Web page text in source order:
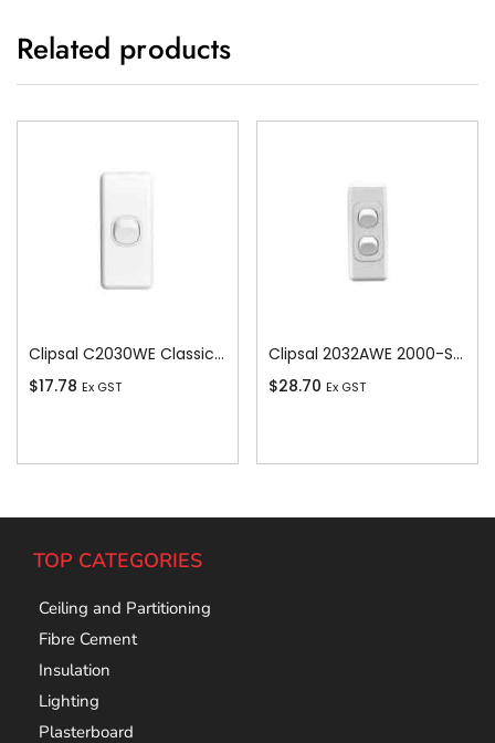
Related products
Clipsal C2030WE Classic C2000-Series 1 Pole 1 Gang Rocker Switch, 250VAC, 10A, White Electric
$17.78 Ex GST
Clipsal 2032AWE 2000-Series 1 Pole 2 Gang Rocker Switch, 250VAC, 10A, White Electric
$28.70 Ex GST
TOP CATEGORIES
Ceiling and Partitioning
Fibre Cement
Insulation
Lighting
Plasterboard